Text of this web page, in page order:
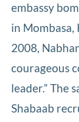
embassy
in Mombasa,
2008,
courageous
leader.” The
Shabaab